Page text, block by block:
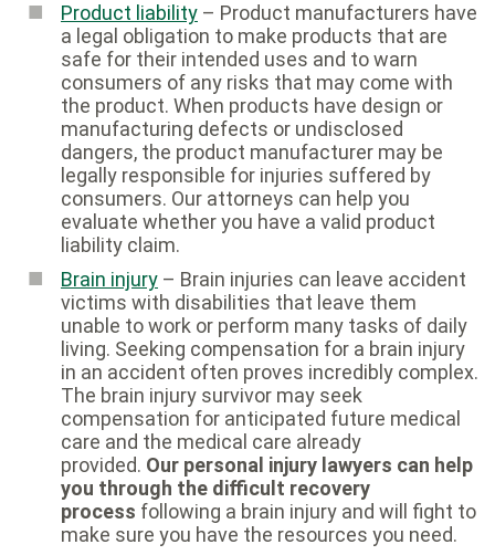
Product liability – Product manufacturers have
a legal obligation to make products that are
safe for their intended uses and to warn
consumers of any risks that may come with
the product. When products have design or
manufacturing defects or undisclosed
dangers, the product manufacturer may be
legally responsible for injuries suffered by
consumers. Our attorneys can help you
evaluate whether you have a valid product
liability claim.
Brain injury – Brain injuries can leave accident
victims with disabilities that leave them
unable to work or perform many tasks of daily
living. Seeking compensation for a brain injury
in an accident often proves incredibly complex.
The brain injury survivor may seek
compensation for anticipated future medical
care and the medical care already
provided. Our personal injury lawyers can help
you through the difficult recovery
process following a brain injury and will fight to
make sure you have the resources you need.